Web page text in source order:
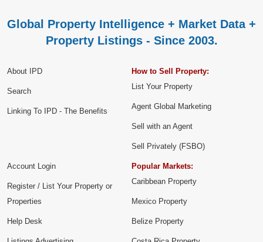
Global Property Intelligence + Market Data +
Property Listings - Since 2003.
About IPD
Search
Linking To IPD - The Benefits
How to Sell Property:
List Your Property
Agent Global Marketing
Sell with an Agent
Sell Privately (FSBO)
Account Login
Register / List Your Property or
Properties
Help Desk
Popular Markets:
Caribbean Property
Mexico Property
Belize Property